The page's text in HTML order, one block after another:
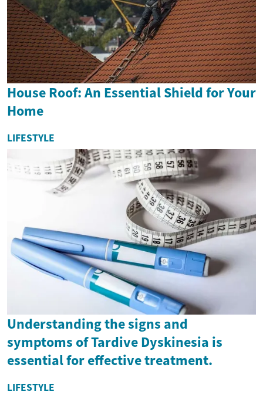
House Roof: An Essential Shield for Your
Home
LIFESTYLE
Understanding the signs and
symptoms of Tardive Dyskinesia is
essential for effective treatment.
LIFESTYLE